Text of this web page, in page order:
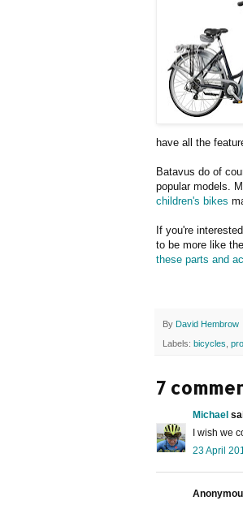
have all the
Batavus do of
popular models.
children's bikes
If you're
to be more like
these parts and
By David Hembrow
Labels: bicycles
7
Michael
I wish we
23 April